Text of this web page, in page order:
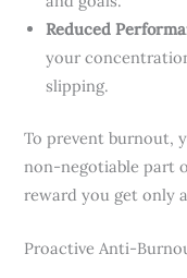
Reduced
your
slipping.
To prevent burnout,
non-negotiable part
reward you get only
Proactive Anti-